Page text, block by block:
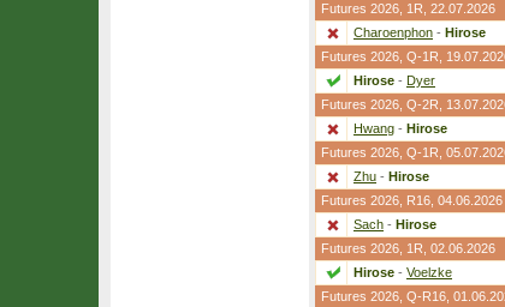
Futures 2026, 1R , 22.07.2026
Charoenphon - Hirose
Futures 2026, Q-1R ,
Hirose - Dyer
Futures 2026, Q-2R ,
Hwang - Hirose
Futures 2026, Q-1R ,
Zhu - Hirose
Futures 2026, R16 , 04.06.2026
Sach - Hirose
Futures 2026, 1R , 02.06.2026
Hirose - Voelzke
Futures 2026, Q-R16 ,